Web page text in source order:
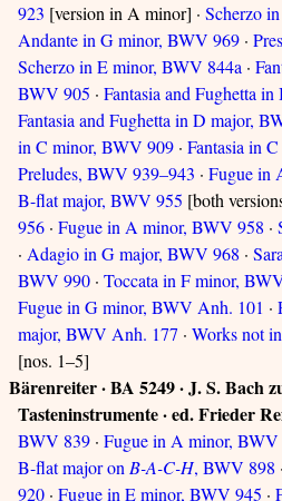
923 [version in A minor] · Scherzo
Andante in G minor, BWV 969 ·
Scherzo in E minor, BWV 844a ·
BWV 905 · Fantasia and Fughetta
Fantasia and Fughetta in D major,
in C minor, BWV 909 · Fantasia in
Preludes, BWV 939–943 · Fugue in
B-flat major, BWV 955 [both
956 · Fugue in A minor, BWV 958 ·
· Adagio in G major, BWV 968 ·
BWV 990 · Toccata in F minor,
Fugue in G minor, BWV Anh. 101 ·
major, BWV Anh. 177 · Works not
[nos. 1–5]
Bärenreiter · BA 5249 · J. S. Bach
Tasteninstrumente · ed. Frieder
BWV 839 · Fugue in A minor, BWV
B-flat major on B-A-C-H, BWV 898 ·
920 · Fugue in E minor, BWV 945 ·